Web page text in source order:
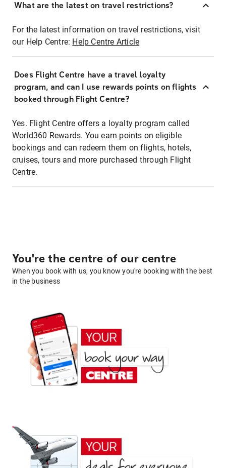
What are the latest on travel restrictions?
For the latest information on travel restrictions, visit
our Help Centre: Help Centre Article
Does Flight Centre have a travel loyalty
program, and can I use rewards points on flights
booked through Flight Centre?
Yes. Flight Centre offers a loyalty program called
World360 Rewards. You earn points on eligible
bookings and can redeem them on flights, hotels,
cruises, tours and more purchased through Flight
Centre.
You're the centre of our centre
When you book with us, you know you're booking with the best
in the business